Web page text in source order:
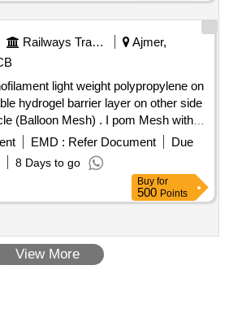
Railways Transport Services
Ajmer,
light weight polypropylene on
hydrogel barrier layer on other side
Mesh) . I pom Mesh with
polypropylene on one side and
layer on other side with Size
Mesh) ]
EMD : Refer Document
Due
8 Days to go
Buy for
500 Points
View More